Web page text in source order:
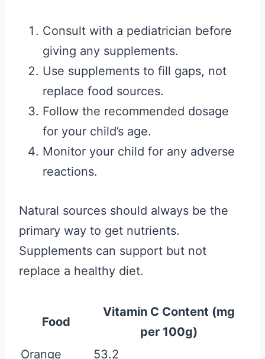
Consult with a pediatrician before
giving any supplements.
Use supplements to fill gaps, not
replace food sources.
Follow the recommended dosage
for your child’s age.
Monitor your child for any adverse
reactions.
Natural sources should always be the
primary way to get nutrients.
Supplements can support but not
replace a healthy diet.
Food
Vitamin C Content (mg
per 100g)
Orange
53.2